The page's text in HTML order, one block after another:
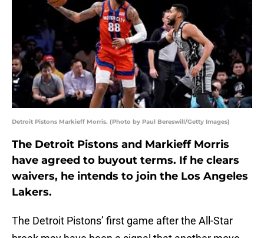
Detroit Pistons Markieff Morris. (Photo by Paul Bereswill/Getty Images)
The Detroit Pistons and Markieff Morris
have agreed to buyout terms. If he clears
waivers, he intends to join the Los Angeles
Lakers.
The Detroit Pistons’ first game after the All-Star